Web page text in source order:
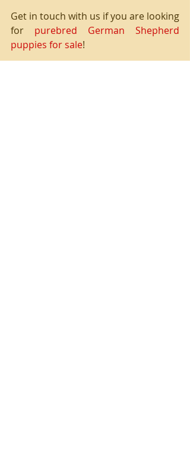
Get in touch with us if you are looking
for purebred German Shepherd
puppies for sale!